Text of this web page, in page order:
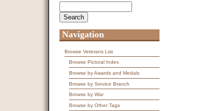
Navigation
Browse Veterans List
Browse Pictoral Index
Browse by Awards and Medals
Browse by Service Branch
Browse by War
Browse by Other Tags